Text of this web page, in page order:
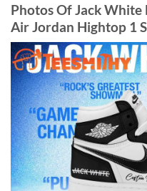
Photos Of Jack White
Air Jordan Hightop 1